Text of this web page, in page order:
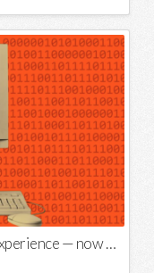
Google promised a better search experience — now it’s telling us to put glue on our pizza